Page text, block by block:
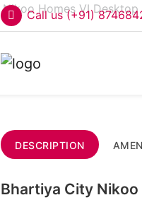
Call us (+91)
DESCRIPTION
Bhartiya City Nikoo